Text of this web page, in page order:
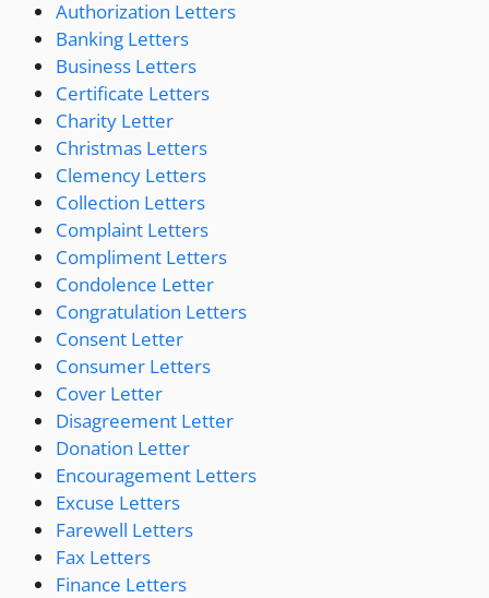
Authorization Letters
Banking Letters
Business Letters
Certificate Letters
Charity Letter
Christmas Letters
Clemency Letters
Collection Letters
Complaint Letters
Compliment Letters
Condolence Letter
Congratulation Letters
Consent Letter
Consumer Letters
Cover Letter
Disagreement Letter
Donation Letter
Encouragement Letters
Excuse Letters
Farewell Letters
Fax Letters
Finance Letters